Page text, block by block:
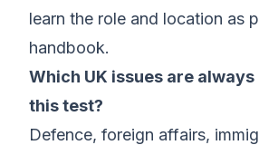
learn the role and location as
handbook.
Which UK issues are
this test?
Defence, foreign affairs,